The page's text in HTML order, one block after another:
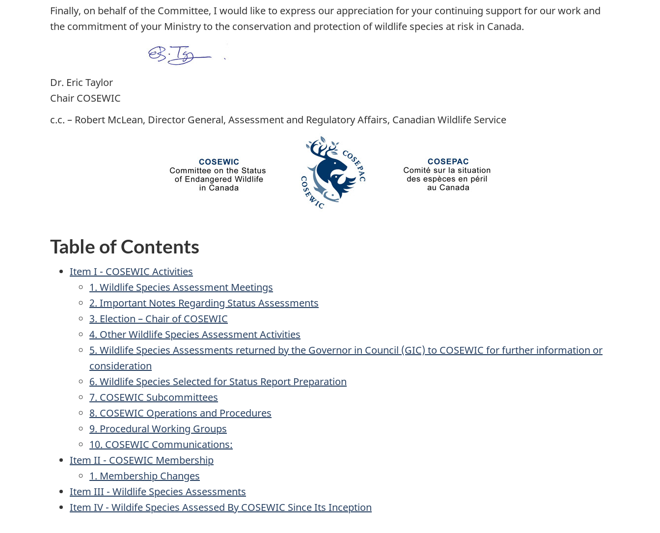
Finally, on behalf of the Committee, I would like to express our appreciation for your continuing support for our work and
the commitment of your Ministry to the conservation and protection of wildlife species at risk in Canada.
Dr. Eric Taylor
Chair COSEWIC
c.c. – Robert McLean, Director General, Assessment and Regulatory Affairs, Canadian Wildlife Service
Table of Contents
Item I - COSEWIC Activities
1. Wildlife Species Assessment Meetings
2. Important Notes Regarding Status Assessments
3. Election – Chair of COSEWIC
4. Other Wildlife Species Assessment Activities
5. Wildlife Species Assessments returned by the Governor in Council (GIC) to COSEWIC for further information or
consideration
6. Wildlife Species Selected for Status Report Preparation
7. COSEWIC Subcommittees
8. COSEWIC Operations and Procedures
9. Procedural Working Groups
10. COSEWIC Communications:
Item II - COSEWIC Membership
1. Membership Changes
Item III - Wildlife Species Assessments
Item IV - Wildife Species Assessed By COSEWIC Since Its Inception